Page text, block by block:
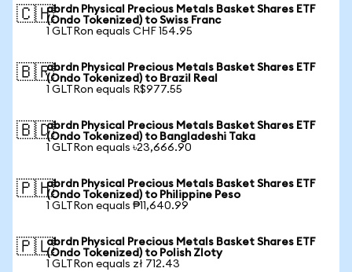
🇨🇭abrdn Physical Precious Metals Basket Shares ETF
(Ondo Tokenized) to Swiss Franc
1 GLTRon equals CHF 154.95
🇧🇷abrdn Physical Precious Metals Basket Shares ETF
(Ondo Tokenized) to Brazil Real
1 GLTRon equals R$977.55
🇧🇩abrdn Physical Precious Metals Basket Shares ETF
(Ondo Tokenized) to Bangladeshi Taka
1 GLTRon equals ৳23,666.90
🇵🇭abrdn Physical Precious Metals Basket Shares ETF
(Ondo Tokenized) to Philippine Peso
1 GLTRon equals ₱11,640.99
🇵🇱abrdn Physical Precious Metals Basket Shares ETF
(Ondo Tokenized) to Polish Zloty
1 GLTRon equals zł 712.43